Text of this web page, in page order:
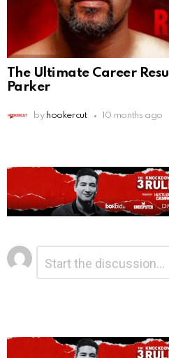
The Ultimate Career
Parker
by hookercut 10 months ago
Leave
a
Reply